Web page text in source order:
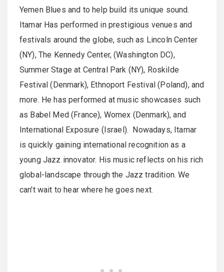
Yemen Blues and to help build its unique sound.
Itamar Has performed in prestigious venues and
festivals around the globe, such as Lincoln Center
(NY), The Kennedy Center, (Washington DC),
Summer Stage at Central Park (NY), Roskilde
Festival (Denmark), Ethnoport Festival (Poland), and
more. He has performed at music showcases such
as Babel Med (France), Womex (Denmark), and
International Exposure (Israel). Nowadays, Itamar
is quickly gaining international recognition as a
young Jazz innovator. His music reflects on his rich
global-landscape through the Jazz tradition. We
can't wait to hear where he goes next.